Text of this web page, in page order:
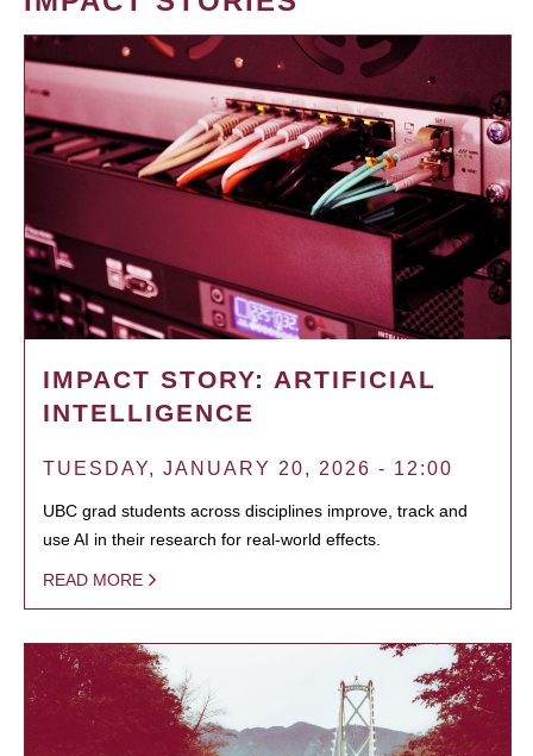
IMPACT STORY: ARTIFICIAL
INTELLIGENCE
TUESDAY, JANUARY 20, 2026 - 12:00
UBC grad students across disciplines improve, track and
use AI in their research for real-world effects.
READ MORE